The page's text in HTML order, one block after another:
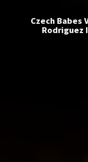
Czech Babes
Rodriguez